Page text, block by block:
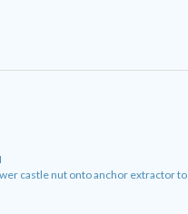
castle nut onto anchor extractor to